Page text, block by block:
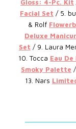
Gloss: 4-Pc. Kit
Facial Set / 5.
& Rolf
Deluxe
Set / 9. Laura
10.Tocca Eau
Smoky Palette
13. Nars